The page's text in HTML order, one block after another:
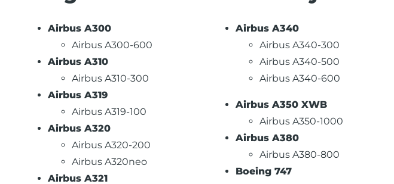
Airbus A300
Airbus A300-600
Airbus A310
Airbus A310-300
Airbus A319
Airbus A319-100
Airbus A320
Airbus A320-200
Airbus A320neo
Airbus A321
Airbus A340
Airbus A340-300
Airbus A340-500
Airbus A340-600
Airbus A350 XWB
Airbus A350-1000
Airbus A380
Airbus A380-800
Boeing 747